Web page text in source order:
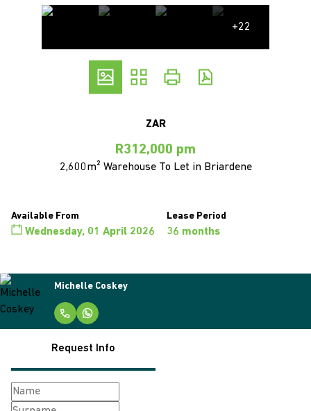
+22
ZAR
R312,000 pm
2,600m² Warehouse To Let in Briardene
Available From
Wednesday, 01 April 2026
Lease Period
36 months
Michelle Coskey
Request Info